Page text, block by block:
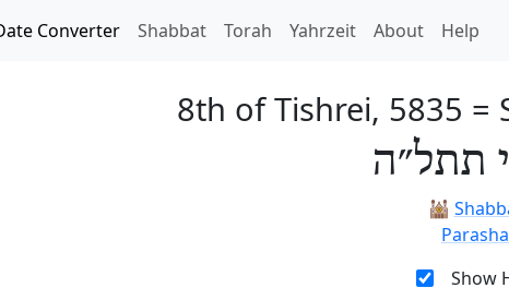
Converter Shabbat Torah Yahrzeit About Help
8th of Tishrei, 5835 =
תתל״ה
🕍
Show